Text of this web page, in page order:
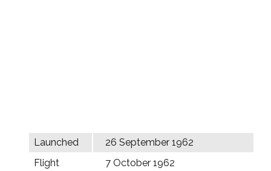
Launched
26 September 1962
Flight
7 October 1962